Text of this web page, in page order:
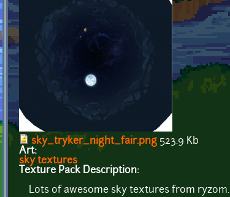
sky_tryker_night_fair.png 523.9 Kb
Art:
sky textures
Texture Pack Description:
Lots of awesome sky textures from ryzom.